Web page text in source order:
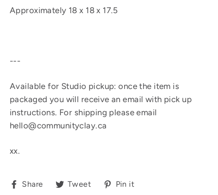
Approximately 18 x 18 x 17.5
---
Available for Studio pickup: once the item is
packaged you will receive an email with pick up
instructions. For shipping please email
hello@communityclay.ca
xx.
Share
ShareTweet
TweetPin it